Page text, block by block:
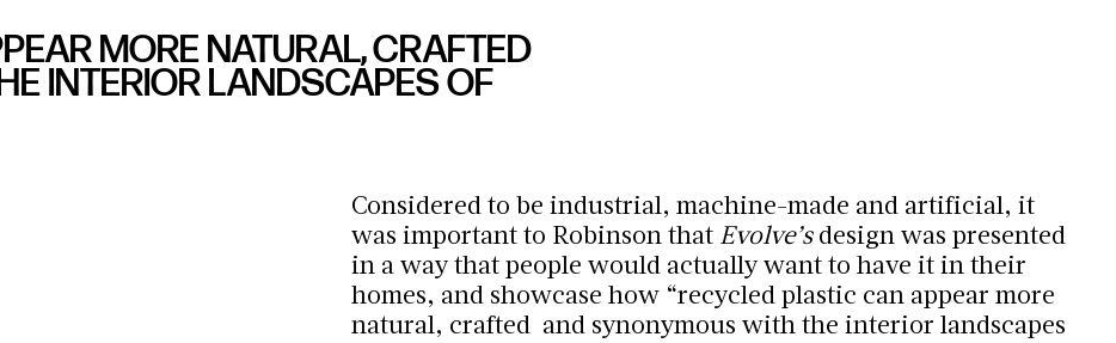
MORE NATURAL, CRAFTED
INTERIOR LANDSCAPES OF
Considered to be industrial, machine-made and artificial, it
was important to Robinson that Evolve’sdesign was presented
in a way that people would actually want to have it in their
homes, and showcase how “recycled plastic can appear more
natural, crafted and synonymous with the interior landscapes